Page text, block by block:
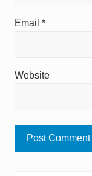
Email *
Website